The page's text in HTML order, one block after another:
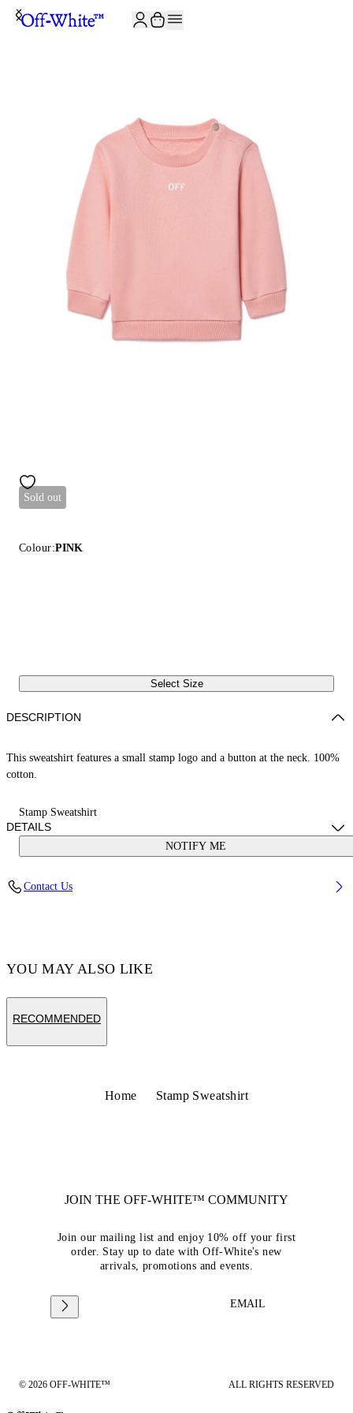
Sold out
Colour:PINK
Select Size
Stamp Sweatshirt
NOTIFY ME
DESCRIPTION
This sweatshirt features a small stamp logo and a button at the neck. 100%
cotton.
DETAILS
Contact Us
YOU MAY ALSO LIKE
RECOMMENDED
Home Stamp Sweatshirt
JOIN THE OFF-WHITE™ COMMUNITY
Join our mailing list and enjoy 10% off your first
order. Stay up to date with Off-White's new
arrivals, promotions and events.
EMAIL
© 2026 OFF-WHITE™ ALL RIGHTS RESERVED